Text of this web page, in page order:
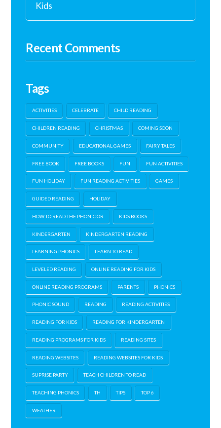
Kids
Recent Comments
Tags
ACTIVITIES CELEBRATE CHILD READING
CHILDREN READING CHRISTMAS COMING SOON
COMMUNITY EDUCATIONAL GAMES FAIRY TALES
FREE BOOK FREE BOOKS FUN FUN ACTIVITIES
FUN HOLIDAY FUN READING ACTIVITIES GAMES
GUIDED READING HOLIDAY
HOW TO READ THE PHONIC OR KIDS BOOKS
KINDERGARTEN KINDERGARTEN READING
LEARNING PHONICS LEARN TO READ
LEVELED READING ONLINE READING FOR KIDS
ONLINE READING PROGRAMS PARENTS PHONICS
PHONIC SOUND READING READING ACTIVITIES
READING FOR KIDS READING FOR KINDERGARTEN
READING PROGRAMS FOR KIDS READING SITES
READING WEBSITES READING WEBSITES FOR KIDS
SUPRISE PARTY TEACH CHILDREN TO READ
TEACHING PHONICS TH TIPS TOP 6
WEATHER